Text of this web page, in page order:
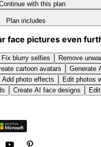
with this plan
& video editing features
& object removal
with the world's
with Flex.2
& Getty video clips
fonts, text styles &
templates
kits
at once
Plan includes
that plan, execute,
localization, and
from your terminal
Code, Cursor,
face pictures even
Fix blurry selfies
Remove
cartoon avatars
Generate
Add photo effects
Edit photos
Create AI face designs